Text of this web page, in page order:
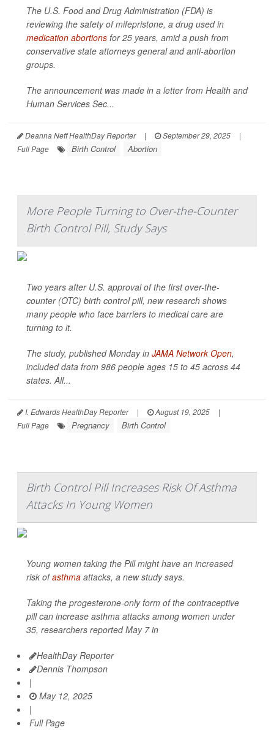
The U.S. Food and Drug Administration (FDA) is
reviewing the safety of mifepristone, a drug used in
medication abortions for 25 years, amid a push from
conservative state attorneys general and anti-abortion
groups.
The announcement was made in a letter from Health and
Human Services Sec...
Deanna Neff HealthDay Reporter | September 29, 2025
|
Full Page
Birth Control Abortion
More People Turning to Over-the-Counter
Birth Control Pill, Study Says
Two years after U.S. approval of the first over-the-
counter (OTC) birth control pill, new research shows
many people who face barriers to medical care are
turning to it.
The study, published Monday in JAMA Network Open,
included data from 986 people ages 15 to 45 across 44
states. All...
I. Edwards HealthDay Reporter | August 19, 2025
|
Full Page
Pregnancy Birth Control
Birth Control Pill Increases Risk Of Asthma
Attacks In Young Women
Young women taking the Pill might have an increased
risk ofasthma attacks, a new study says.
Taking the progesterone-only form of the contraceptive
pill can increase asthma attacks among women under
35, researchers reported May 7 in
HealthDay Reporter
Dennis Thompson
|
May 12, 2025
|
Full Page